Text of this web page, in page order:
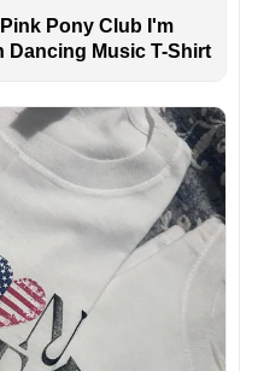
Pony Club I'm
Dancing Music T-Shirt